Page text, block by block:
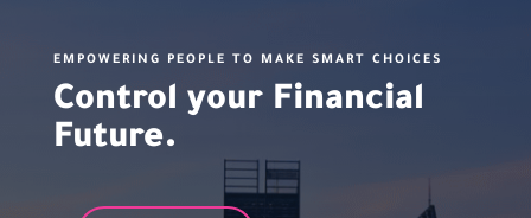
EMPOWERING PEOPLE TO MAKE SMART CHOICES
Control your Financial
Future.